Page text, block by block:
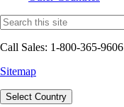
Call Sales: 1-800-365-9606
Sitemap
Select Country